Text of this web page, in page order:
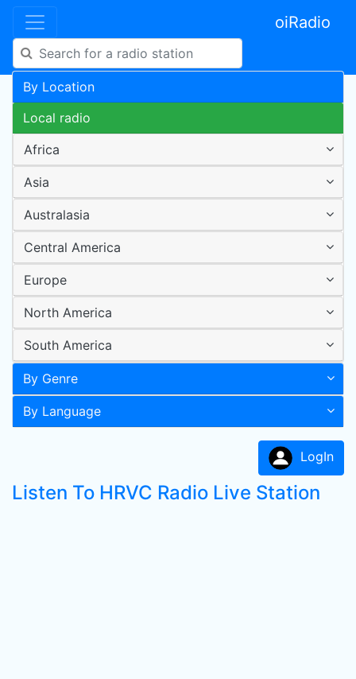
oiRadio
By Location
Local radio
Africa
Asia
Australasia
Central America
Europe
North America
South America
By Genre
By Language
LogIn
Listen To HRVC Radio Live Station